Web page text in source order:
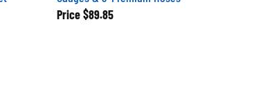
Price $89.85